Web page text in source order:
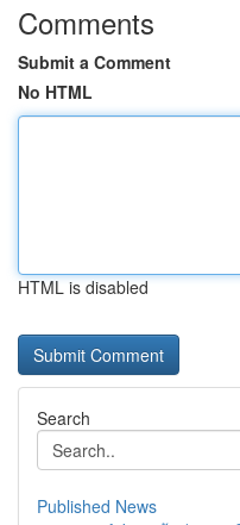
Comments
Submit a Comment
No HTML
HTML is disabled
Search
Published News